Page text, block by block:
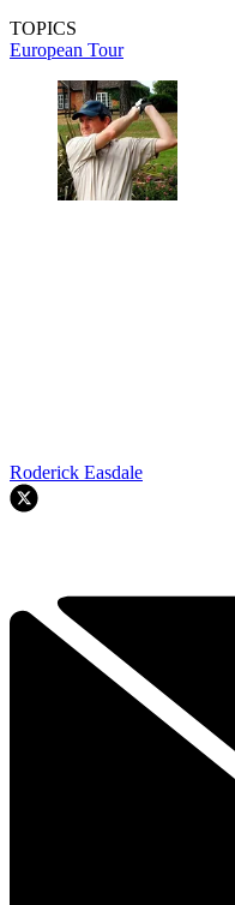
TOPICS
European Tour
Roderick Easdale